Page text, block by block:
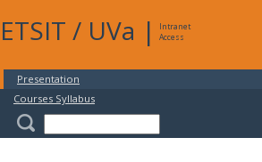
ETSIT / UVa |
Intranet
Access
Presentation
Courses Syllabus